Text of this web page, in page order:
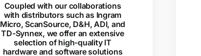
Coupled with our collaborations
with distributors such as Ingram
Micro, ScanSource, D&H, ADI, and
TD-Synnex, we offer an extensive
selection of high-quality IT
hardware and software solutions